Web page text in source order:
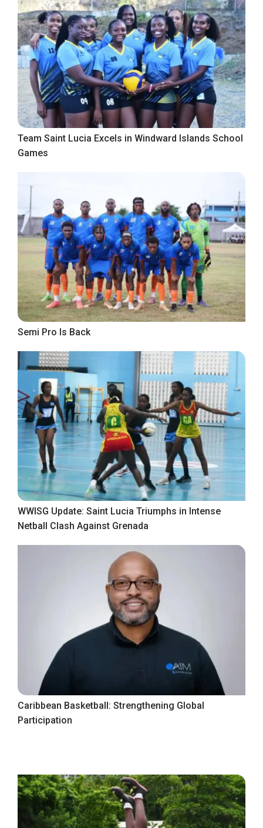
Team Saint Lucia Excels in Windward Islands School
Games
Semi Pro Is Back
WWISG Update: Saint Lucia Triumphs in Intense
Netball Clash Against Grenada
Caribbean Basketball: Strengthening Global
Participation